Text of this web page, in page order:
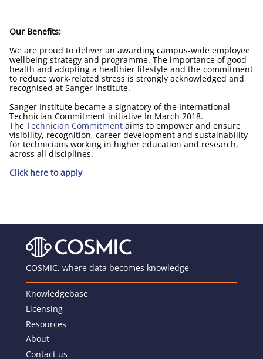
Our Benefits:
We are proud to deliver an awarding campus-wide employee
wellbeing strategy and programme. The importance of good
health and adopting a healthier lifestyle and the commitment
to reduce work-related stress is strongly acknowledged and
recognised at Sanger Institute.
Sanger Institute became a signatory of the International
Technician Commitment initiative In March 2018.
The Technician Commitment aims to empower and ensure
visibility, recognition, career development and sustainability
for technicians working in higher education and research,
across all disciplines.
Click here to apply
Knowledgebase
Licensing
Resources
About
Contact us
COSMIC, where data becomes knowledge